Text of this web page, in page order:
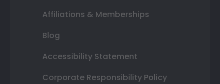
Affiliations & Memberships
Blog
Accessibility Statement
Corporate Responsibility Policy